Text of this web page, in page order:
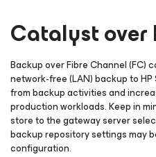
Catalyst over
Backup over Fibre Channel (FC)
network-free (LAN) backup to
from backup activities and
production workloads. Keep in
store to the gateway server
backup repository settings may
configuration.